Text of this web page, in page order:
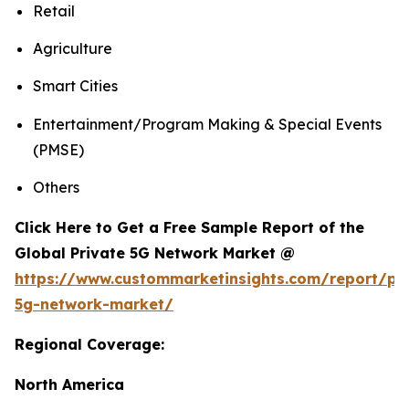
Retail
Agriculture
Smart Cities
Entertainment/Program Making & Special Events
(PMSE)
Others
Click Here to Get a Free Sample Report of the
Global Private 5G Network Market @
https://www.custommarketinsights.com/report/
5g-network-market/
Regional Coverage:
North America